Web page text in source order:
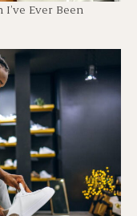
Ever Been